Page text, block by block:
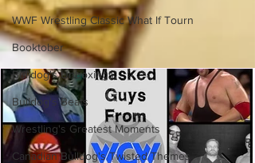
WWF Wrestling Classic What If Tourn
Booktober
Bulldog's Unboxings
Bulldog's Beats
Wrestling's Greatest Moments
Canadian Bulldog's Twisted Themes